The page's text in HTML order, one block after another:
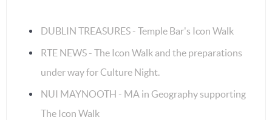
DUBLIN TREASURES - Temple Bar's Icon Walk
RTE NEWS - The Icon Walk and the preparations
under way for Culture Night.
NUI MAYNOOTH - MA in Geography supporting
The Icon Walk